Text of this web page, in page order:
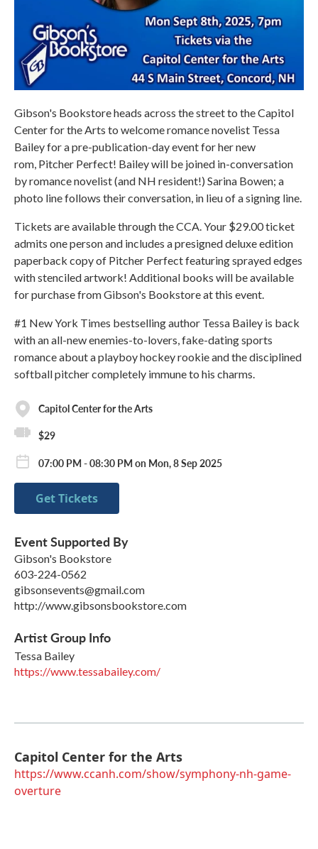
Gibson's Bookstore heads across the street to the Capitol
Center for the Arts to welcome romance novelist Tessa
Bailey for a pre-publication-day event for her new
rom, Pitcher Perfect! Bailey will be joined in-conversation
by romance novelist (and NH resident!) Sarina Bowen; a
photo line follows their conversation, in lieu of a signing line.
Tickets are available through the CCA. Your $29.00 ticket
admits one person and includes a presigned deluxe edition
paperback copy of Pitcher Perfect featuring sprayed edges
with stenciled artwork! Additional books will be available
for purchase from Gibson's Bookstore at this event.
#1 New York Times bestselling author Tessa Bailey is back
with an all-new enemies-to-lovers, fake-dating sports
romance about a playboy hockey rookie and the disciplined
softball pitcher completely immune to his charms.
Capitol Center for the Arts
$29
07:00 PM - 08:30 PM on Mon, 8 Sep 2025
Get Tickets
Event Supported By
Gibson's Bookstore
603-224-0562
gibsonsevents@gmail.com
http://www.gibsonsbookstore.com
Artist Group Info
Tessa Bailey
https://www.tessabailey.com/
Capitol Center for the Arts
https://www.ccanh.com/show/symphony-nh-game-
overture